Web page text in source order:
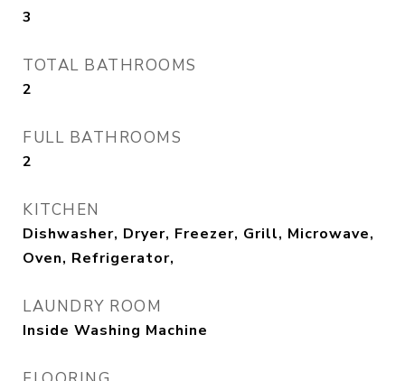
3
TOTAL BATHROOMS
2
FULL BATHROOMS
2
KITCHEN
Dishwasher, Dryer, Freezer, Grill, Microwave,
Oven, Refrigerator,
LAUNDRY ROOM
Inside Washing Machine